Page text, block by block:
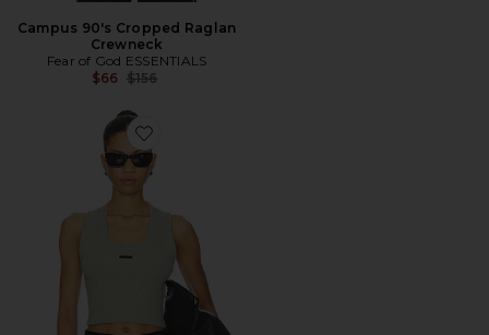
Campus 90's Cropped Raglan
Crewneck
Fear of God ESSENTIALS
$66 Previous price:
$156
Favorite Fitted Rib Tank